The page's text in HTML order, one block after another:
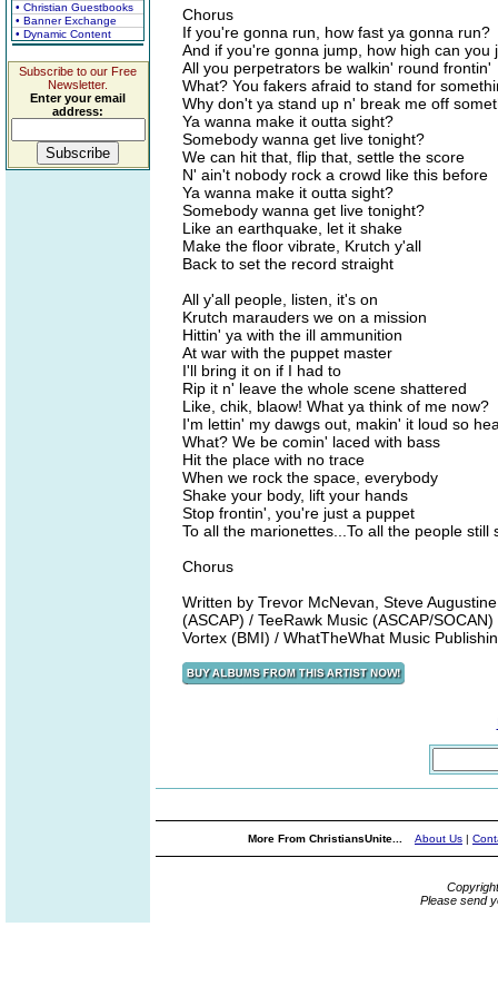
• Christian Guestbooks
• Banner Exchange
• Dynamic Content
Subscribe to our Free
Newsletter.
Enter your email
address:
Chorus
If you're gonna run, how fast ya gonna run?
And if you're gonna jump, how high can you
All you perpetrators be walkin' round frontin'
What? You fakers afraid to stand for
Why don't ya stand up n' break me off
Ya wanna make it outta sight?
Somebody wanna get live tonight?
We can hit that, flip that, settle the score
N' ain't nobody rock a crowd like this before
Ya wanna make it outta sight?
Somebody wanna get live tonight?
Like an earthquake, let it shake
Make the floor vibrate, Krutch y'all
Back to set the record straight
All y'all people, listen, it's on
Krutch marauders we on a mission
Hittin' ya with the ill ammunition
At war with the puppet master
I'll bring it on if I had to
Rip it n' leave the whole scene shattered
Like, chik, blaow! What ya think of me now?
I'm lettin' my dawgs out, makin' it loud so
What? We be comin' laced with bass
Hit the place with no trace
When we rock the space, everybody
Shake your body, lift your hands
Stop frontin', you're just a puppet
To all the marionettes...To all the people still
Chorus
Written by Trevor McNevan, Steve
(ASCAP) / TeeRawk Music (ASCAP/
Vortex (BMI) / WhatTheWhat Music
More From ChristiansUnite... About Us |
Please send